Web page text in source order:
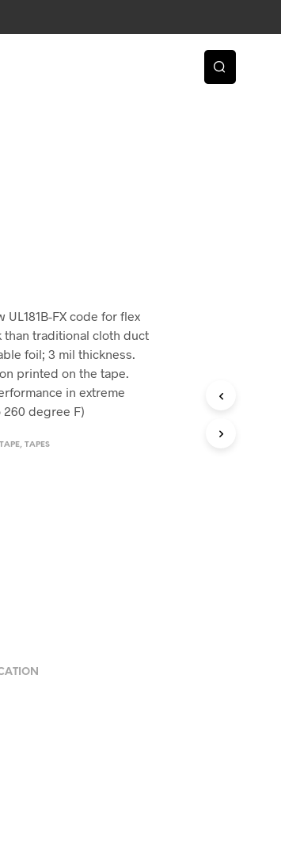
FX code for flex
than traditional cloth duct
foil; 3 mil thickness.
printed on the tape.
in extreme
degree F)
,TAPES